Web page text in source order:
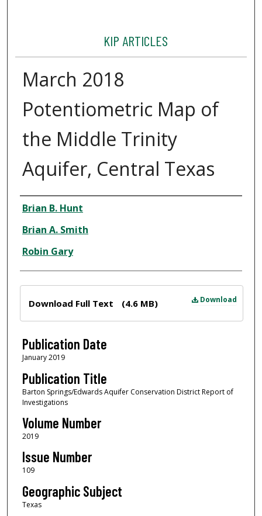
KIP ARTICLES
March 2018
Potentiometric Map of
the Middle Trinity
Aquifer, Central Texas
Author
Brian B. Hunt
Brian A. Smith
Robin Gary
Download
Download Full Text (4.6 MB)
Publication Date
January 2019
Publication Title
Barton Springs/Edwards Aquifer Conservation District Report of
Investigations
Volume Number
2019
Issue Number
109
Geographic Subject
Texas